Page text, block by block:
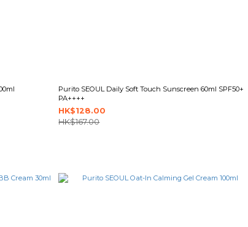
Purito SEOUL Daily Soft Touch Sunscreen 60ml SPF50+
PA++++
HK$128.00
HK$167.00